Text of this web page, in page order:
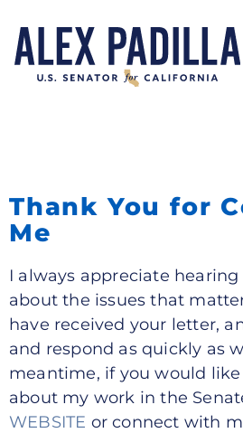
Thank You for
Me
I always appreciate
about the issues that
have received your letter,
and respond as quickly as
meantime, if you would
about my work in the
WEBSITE or connect with